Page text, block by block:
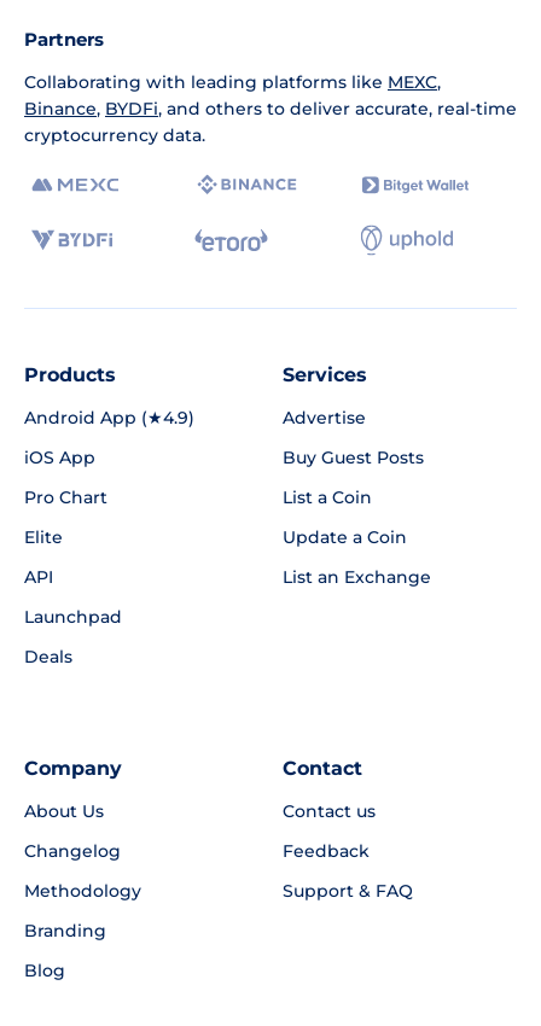
Partners
Collaborating with leading platforms like MEXC,
Binance, BYDFi, and others to deliver accurate, real-time
cryptocurrency data.
Products
Android App (★4.9)
iOS App
Pro Chart
Elite
API
Launchpad
Deals
Services
Advertise
Buy Guest Posts
List a Coin
Update a Coin
List an Exchange
Company
About Us
Changelog
Methodology
Branding
Blog
Contact
Contact us
Feedback
Support & FAQ